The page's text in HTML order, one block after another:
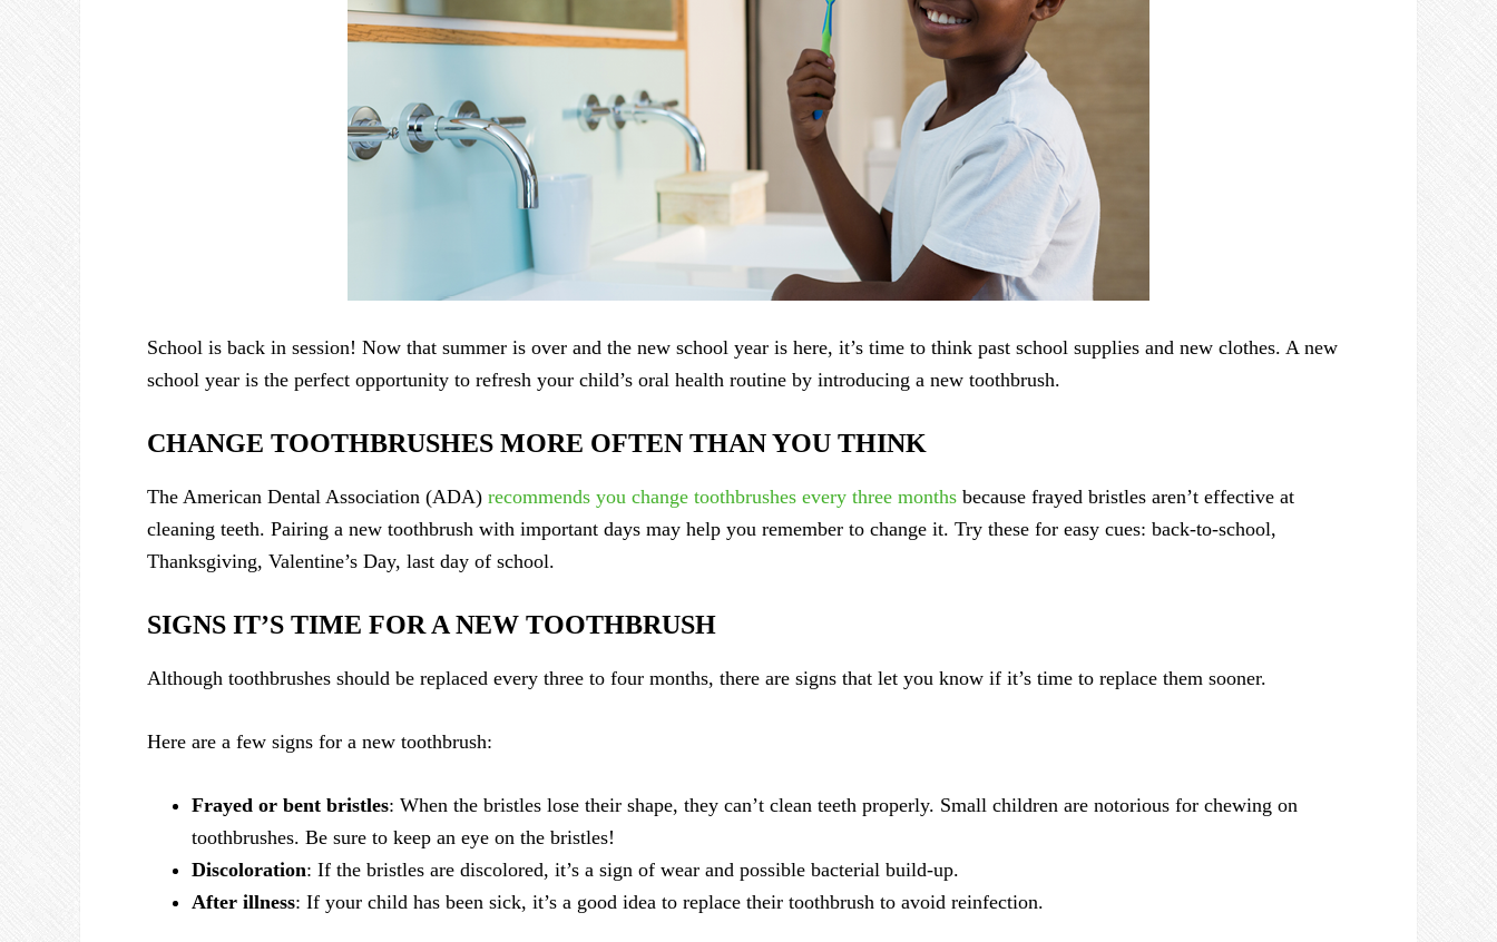
School is back in session! Now that summer is over and the new school year is here, it’s time to think past school supplies and new clothes. A new
school year is the perfect opportunity to refresh your child’s oral health routine by introducing a new toothbrush.
CHANGE TOOTHBRUSHES MORE OFTEN THAN YOU THINK
The American Dental Association (ADA) recommends you change toothbrushes every three months because frayed bristles aren’t effective at
cleaning teeth. Pairing a new toothbrush with important days may help you remember to change it. Try these for easy cues: back-to-school,
Thanksgiving, Valentine’s Day, last day of school.
SIGNS IT’S TIME FOR A NEW TOOTHBRUSH
Although toothbrushes should be replaced every three to four months, there are signs that let you know if it’s time to replace them sooner.
Here are a few signs for a new toothbrush:
Frayed or bent bristles: When the bristles lose their shape, they can’t clean teeth properly. Small children are notorious for chewing on
toothbrushes. Be sure to keep an eye on the bristles!
Discoloration: If the bristles are discolored, it’s a sign of wear and possible bacterial build-up.
After illness: If your child has been sick, it’s a good idea to replace their toothbrush to avoid reinfection.